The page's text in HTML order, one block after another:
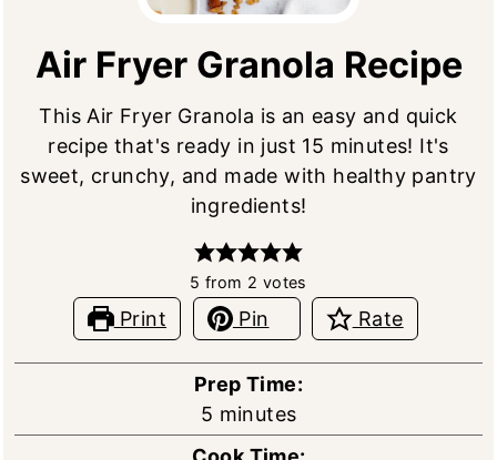
Air Fryer Granola Recipe
This Air Fryer Granola is an easy and quick
recipe that's ready in just 15 minutes! It's
sweet, crunchy, and made with healthy pantry
ingredients!
5 from 2 votes
Print Pin Rate
Prep Time:
5 minutes
minutes